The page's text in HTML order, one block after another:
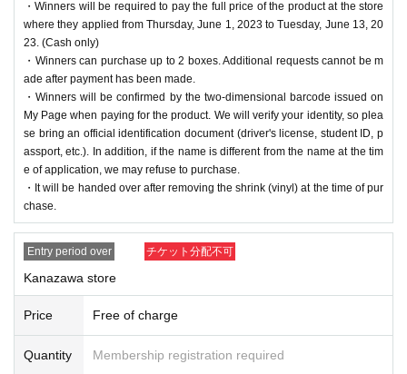
・Winners will be required to pay the full price of the product at the store
where they applied from Thursday, June 1, 2023 to Tuesday, June 13, 20
23. (Cash only)
・Winners can purchase up to 2 boxes. Additional requests cannot be m
ade after payment has been made.
・Winners will be confirmed by the two-dimensional barcode issued on
My Page when paying for the product. We will verify your identity, so plea
se bring an official identification document (driver's license, student ID, p
assport, etc.). In addition, if the name is different from the name at the tim
e of application, we may refuse to purchase.
・It will be handed over after removing the shrink (vinyl) at the time of pur
chase.
Entry period over チケット分配不可
Kanazawa store
Price Free of charge
Quantity Membership registration required